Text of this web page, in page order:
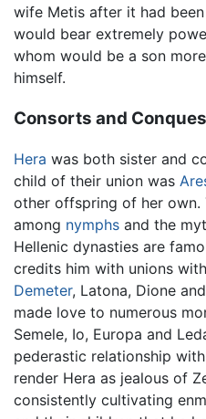
wife Metis after it had
would bear extremely
whom would be a son
himself.
Consorts and
Hera was both sister and
child of their union was
other offspring of her own.
among nymphs and the
Hellenic dynasties are
credits him with unions
Demeter, Latona, Dione
made love to numerous
Semele, Io, Europa and
pederastic relationship
render Hera as jealous of
consistently cultivating